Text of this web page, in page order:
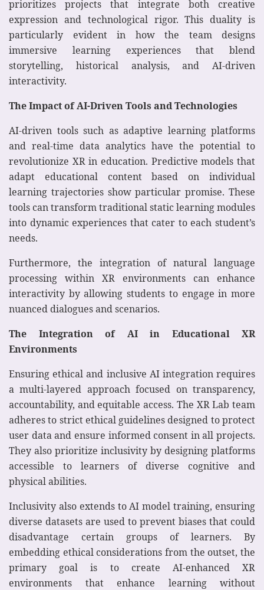
prioritizes projects that integrate both creative
expression and technological rigor. This duality is
particularly evident in how the team designs
immersive learning experiences that blend
storytelling, historical analysis, and AI-driven
interactivity.
The Impact of AI-Driven Tools and Technologies
AI-driven tools such as adaptive learning platforms
and real-time data analytics have the potential to
revolutionize XR in education. Predictive models that
adapt educational content based on individual
learning trajectories show particular promise. These
tools can transform traditional static learning modules
into dynamic experiences that cater to each student’s
needs.
Furthermore, the integration of natural language
processing within XR environments can enhance
interactivity by allowing students to engage in more
nuanced dialogues and scenarios.
The Integration of AI in Educational XR
Environments
Ensuring ethical and inclusive AI integration requires
a multi-layered approach focused on transparency,
accountability, and equitable access. The XR Lab team
adheres to strict ethical guidelines designed to protect
user data and ensure informed consent in all projects.
They also prioritize inclusivity by designing platforms
accessible to learners of diverse cognitive and
physical abilities.
Inclusivity also extends to AI model training, ensuring
diverse datasets are used to prevent biases that could
disadvantage certain groups of learners. By
embedding ethical considerations from the outset, the
primary goal is to create AI-enhanced XR
environments that enhance learning without